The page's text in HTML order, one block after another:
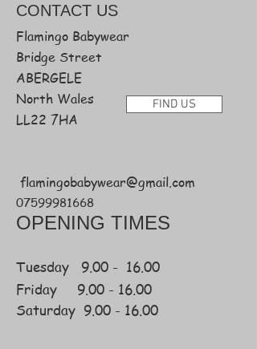
CONTACT US
Flamingo Babywear
Bridge Street
ABERGELE
North Wales
LL22 7HA
flamingobabywear@gmail.com
07599981668
FIND US
Tuesday 9.00 - 16.00
Friday
9.00 - 16.00
Saturday 9.00 - 16.00
OPENING TIMES